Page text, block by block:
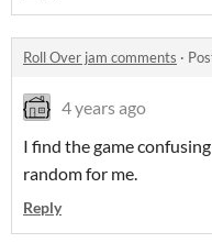
Roll Over jam comments ·
4 years ago
I find the game
random for me.
Reply